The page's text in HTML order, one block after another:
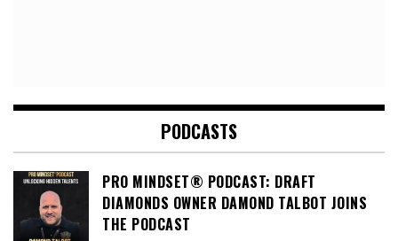
PODCASTS
PRO MINDSET® PODCAST: DRAFT
DIAMONDS OWNER DAMOND TALBOT JOINS
THE PODCAST